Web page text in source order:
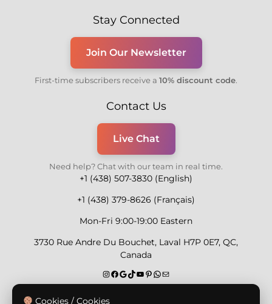
Stay Connected
Join Our Newsletter
First-time subscribers receive a 10% discount code.
Contact Us
Live Chat
Need help? Chat with our team in real time.
+1 (438) 507-3830 (English)
+1 (438) 379-8626 (Français)
Mon-Fri 9:00-19:00 Eastern
3730 Rue Andre Du Bouchet, Laval H7P 0E7, QC,
Canada
Secure Payment Methods
Cookies / Cookies